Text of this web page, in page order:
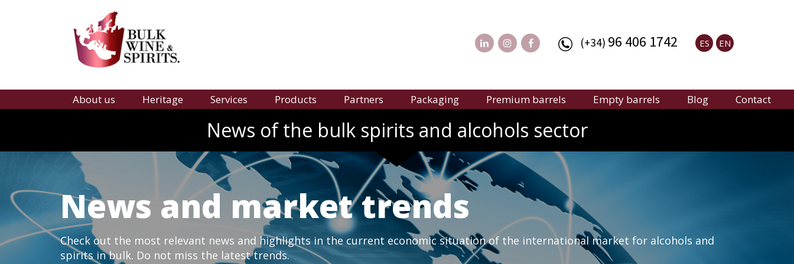
(+34) 96 406 1742 ES EN
About us Heritage Services Products Partners Packaging Premium barrels Empty barrels Blog Contact
News of the bulk spirits and alcohols sector
News and market trends
Check out the most relevant news and highlights in the current economic situation of the international market for alcohols and
spirits in bulk. Do not miss the latest trends.